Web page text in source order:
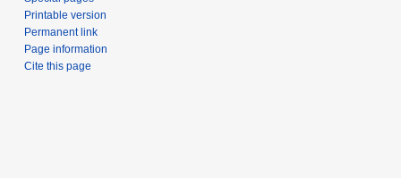
Printable version
Permanent link
Page information
Cite this page